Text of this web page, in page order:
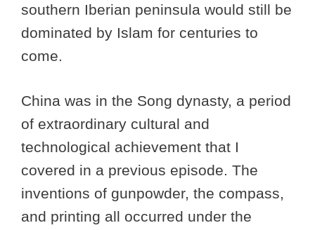
southern Iberian peninsula would still be
dominated by Islam for centuries to
come.
China was in the Song dynasty, a period
of extraordinary cultural and
technological achievement that I
covered in a previous episode. The
inventions of gunpowder, the compass,
and printing all occurred under the